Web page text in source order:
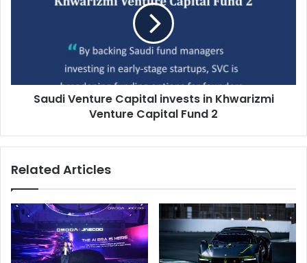
Fund
Saudi Venture Capital invests in Khwarizmi
Venture Capital Fund 2
Related Articles